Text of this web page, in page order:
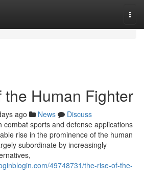
Human Fighter
ago News
Discuss
combat sports and defense applications
rise in the prominence of the human
subordinate by increasingly
49748731/the-rise-of-the-